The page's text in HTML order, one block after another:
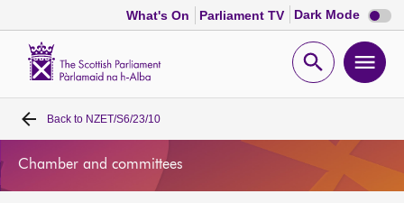
What's On Parliament TV Dark Mode Dark
mode
Open
Home
Back to NZET/S6/23/10
Chamber and committees